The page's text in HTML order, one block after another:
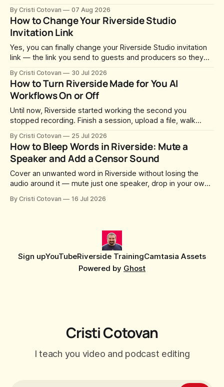
transcript corrections, motion graphics, and the new music
library.
By Cristi Cotovan 07 Aug 2026
How to Change Your Riverside Studio
Invitation Link
Yes, you can finally change your Riverside Studio invitation
link — the link you send to guests and producers so they
whatever slug Riverside generated when the Studio was
created. After a lot of requests, Riverside added the
By Cristi Cotovan 30 Jul 2026
How to Turn Riverside Made for You AI
Workflows On or Off
Until now, Riverside started working the second you
stopped recording. Finish a session, upload a file, walk
were magic clips, a magic episode, show notes, hooks,
social captions and a blog post already sitting in your
project. All generated
By Cristi Cotovan 25 Jul 2026
How to Bleep Words in Riverside: Mute a
Speaker and Add a Censor Sound
Cover an unwanted word in Riverside without losing the
audio around it — mute just one speaker, drop in your own
volume.
By Cristi Cotovan 16 Jul 2026
Sign upYouTubeRiverside TrainingCamtasia Assets
Powered by Ghost
Cristi Cotovan
I teach you video and podcast editing